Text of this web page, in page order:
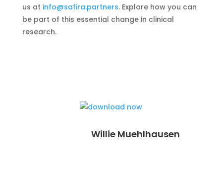
us at info@safira.partners. Explore how you can
be part of this essential change in clinical
research.
Willie Muehlhausen